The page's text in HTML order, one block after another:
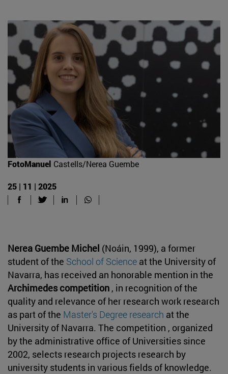
FotoManuel Castells/Nerea Guembe
25 | 11 | 2025
Nerea Guembe Michel (Noáin, 1999), a former
student of the School of Science at the University of
Navarra, has received an honorable mention in the
Archimedes competition , in recognition of the
quality and relevance of her research work research
as part of the Master's Degree research at the
University of Navarra. The competition , organized
by the administrative office of Universities since
2002, selects research projects research by
university students in various fields of knowledge.